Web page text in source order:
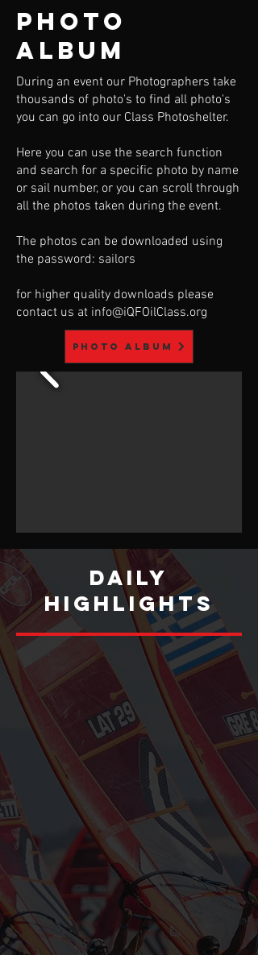
Photo
Album
During an event our Photographers take
thousands of photo's to find all photo's
you can go into our Class Photoshelter.
Here you can use the search function
and search for a specific photo by name
or sail number, or you can scroll through
all the photos taken during the event.
The photos can be downloaded using
the password: sailors
for higher quality downloads please
contact us at info@iQFOilClass.org
Photo album
DAILY
HIGHLIGHTS